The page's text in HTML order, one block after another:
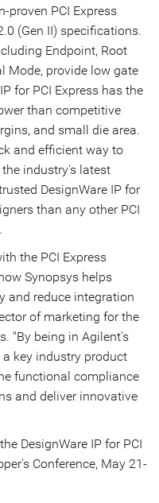
proven PCI Express
(Gen II) specifications.
Endpoint, Root
Mode, provide low gate
for PCI Express has the
than competitive
and small die area.
and efficient way to
industry's latest
DesignWare IP for
than any other PCI
the PCI Express
Synopsys helps
and reduce integration
of marketing for the
"By being in Agilent's
key industry product
functional compliance
and deliver innovative
DesignWare IP for PCI
Conference, May 21-